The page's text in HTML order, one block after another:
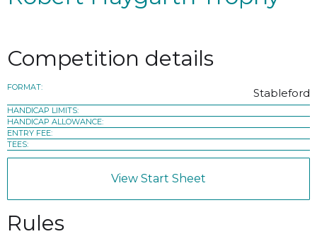
Competition details
FORMAT: Stableford
HANDICAP LIMITS:
HANDICAP ALLOWANCE:
ENTRY FEE:
TEES:
View Start Sheet
Rules